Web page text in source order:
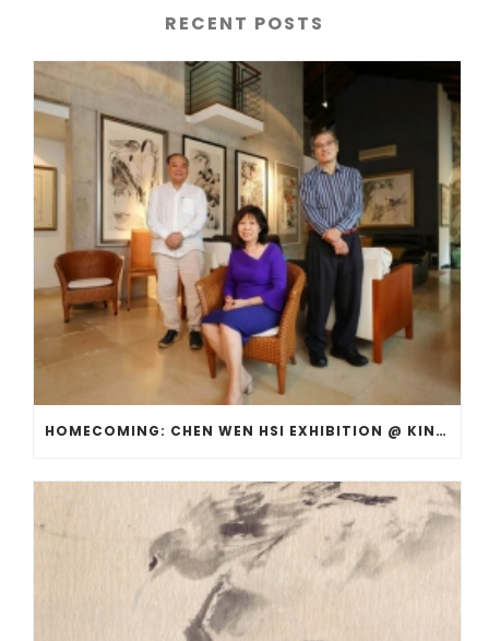
RECENT POSTS
HOMECOMING: CHEN WEN HSI EXHIBITION @ KINGSMEAD